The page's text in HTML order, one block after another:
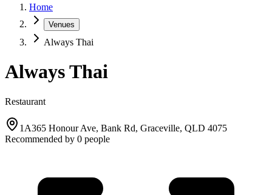
Home
Venues
Always Thai
Always Thai
Restaurant
1A365 Honour Ave, Bank Rd, Graceville, QLD 4075
Recommended by 0 people